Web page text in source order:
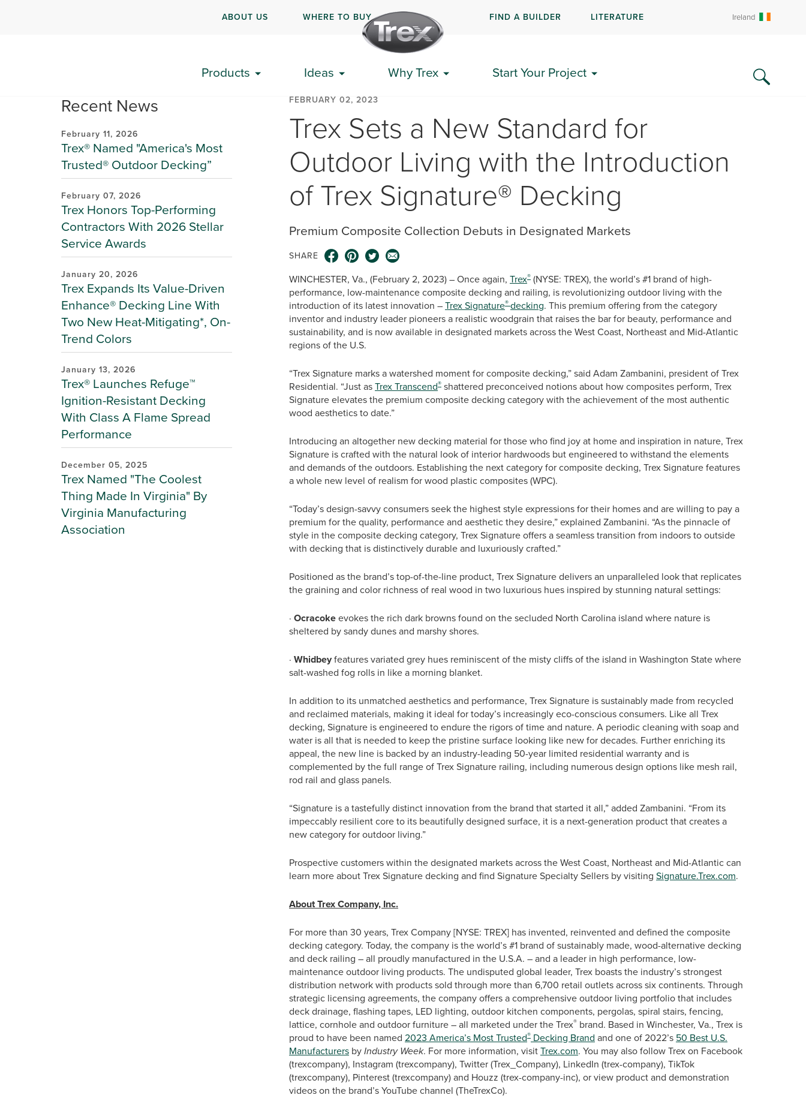
ABOUT US WHERE TO BUY FIND A BUILDER LITERATURE Ireland
Products Ideas Why Trex Start Your Project
Recent News
February 11, 2026
Trex® Named "America's Most
Trusted® Outdoor Decking”
February 07, 2026
Trex Honors Top-Performing
Contractors With 2026 Stellar
Service Awards
January 20, 2026
Trex Expands Its Value-Driven
Enhance® Decking Line With
Two New Heat-Mitigating*, On-
Trend Colors
January 13, 2026
Trex® Launches Refuge™
Ignition-Resistant Decking
With Class A Flame Spread
Performance
December 05, 2025
Trex Named "The Coolest
Thing Made In Virginia" By
Virginia Manufacturing
Association
FEBRUARY 02, 2023
Trex Sets a New Standard for
Outdoor Living with the Introduction
of Trex Signature® Decking
Premium Composite Collection Debuts in Designated Markets
SHARE
WINCHESTER, Va., (February 2, 2023) – Once again, Trex® (NYSE: TREX), the world’s #1 brand of high-
performance, low-maintenance composite decking and railing, is revolutionizing outdoor living with the
introduction of its latest innovation –Trex Signature®decking. This premium offering from the category
inventor and industry leader pioneers a realistic woodgrain that raises the bar for beauty, performance and
sustainability, and is now available in designated markets across the West Coast, Northeast and Mid-Atlantic
regions of the U.S.
“Trex Signature marks a watershed moment for composite decking,” said Adam Zambanini, president of Trex
Residential. “Just asTrex Transcend® shattered preconceived notions about how composites perform, Trex
Signature elevates the premium composite decking category with the achievement of the most authentic
wood aesthetics to date.”
Introducing an altogether new decking material for those who find joy at home and inspiration in nature, Trex
Signature is crafted with the natural look of interior hardwoods but engineered to withstand the elements
and demands of the outdoors. Establishing the next category for composite decking, Trex Signature features
a whole new level of realism for wood plastic composites (WPC).
“Today’s design-savvy consumers seek the highest style expressions for their homes and are willing to pay a
premium for the quality, performance and aesthetic they desire,” explained Zambanini. “As the pinnacle of
style in the composite decking category, Trex Signature offers a seamless transition from indoors to outside
with decking that is distinctively durable and luxuriously crafted.”
Positioned as the brand’s top-of-the-line product, Trex Signature delivers an unparalleled look that replicates
the graining and color richness of real wood in two luxurious hues inspired by stunning natural settings:
· Ocracokeevokes the rich dark browns found on the secluded North Carolina island where nature is
sheltered by sandy dunes and marshy shores.
· Whidbeyfeatures variated grey hues reminiscent of the misty cliffs of the island in Washington State where
salt-washed fog rolls in like a morning blanket.
In addition to its unmatched aesthetics and performance, Trex Signature is sustainably made from recycled
and reclaimed materials, making it ideal for today’s increasingly eco-conscious consumers. Like all Trex
decking, Signature is engineered to endure the rigors of time and nature. A periodic cleaning with soap and
water is all that is needed to keep the pristine surface looking like new for decades. Further enriching its
appeal, the new line is backed by an industry-leading 50-year limited residential warranty and is
complemented by the full range of Trex Signature railing, including numerous design options like mesh rail,
rod rail and glass panels.
“Signature is a tastefully distinct innovation from the brand that started it all,” added Zambanini. “From its
impeccably resilient core to its beautifully designed surface, it is a next-generation product that creates a
new category for outdoor living.”
Prospective customers within the designated markets across the West Coast, Northeast and Mid-Atlantic can
learn more about Trex Signature decking and find Signature Specialty Sellers by visiting Signature.Trex.com.
About Trex Company, Inc.
For more than 30 years, Trex Company [NYSE: TREX] has invented, reinvented and defined the composite
decking category. Today, the company is the world’s #1 brand of sustainably made, wood-alternative decking
and deck railing – all proudly manufactured in the U.S.A. – and a leader in high performance, low-
maintenance outdoor living products. The undisputed global leader, Trex boasts the industry’s strongest
distribution network with products sold through more than 6,700 retail outlets across six continents. Through
strategic licensing agreements, the company offers a comprehensive outdoor living portfolio that includes
deck drainage, flashing tapes, LED lighting, outdoor kitchen components, pergolas, spiral stairs, fencing,
lattice, cornhole and outdoor furniture – all marketed under the Trex® brand. Based in Winchester, Va., Trex is
proud to have been named 2023 America’s Most Trusted® Decking Brand and one of 2022’s 50 Best U.S.
Manufacturers byIndustry Week. For more information, visitTrex.com. You may also follow Trex on Facebook
(trexcompany), Instagram (trexcompany), Twitter (Trex_Company), LinkedIn (trex-company), TikTok
(trexcompany), Pinterest (trexcompany) and Houzz (trex-company-inc), or view product and demonstration
videos on the brand’s YouTube channel (TheTrexCo).